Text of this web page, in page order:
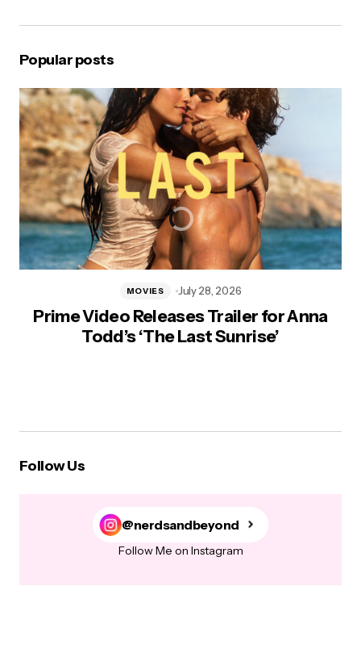
Popular posts
Prime Video Releases Trailer for Anna
Todd’s ‘The Last Sunrise’
MOVIES July 28, 2026
Follow Us
@nerdsandbeyond
Follow Me on Instagram